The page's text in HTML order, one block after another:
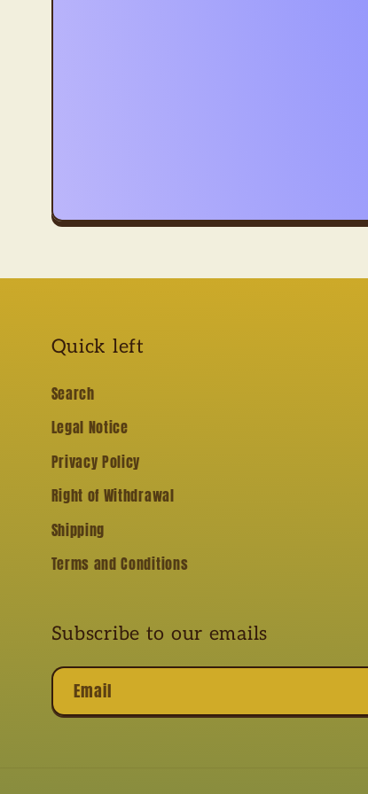
Quick left
Search
Legal Notice
Privacy Policy
Right of Withdrawal
Shipping
Terms and Conditions
Subscribe to our emails
Email